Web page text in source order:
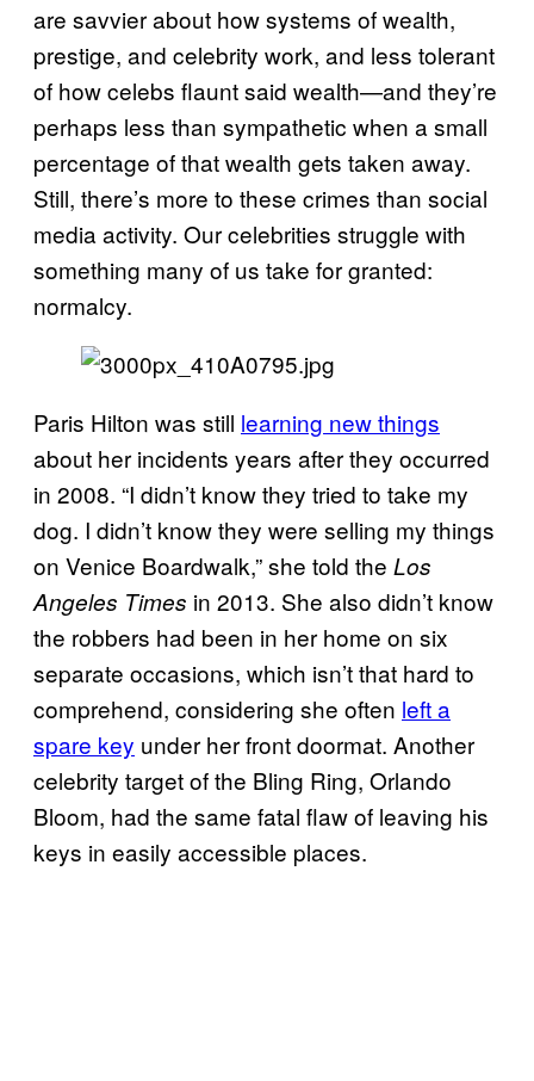
are savvier about how systems of wealth,
prestige, and celebrity work, and less tolerant
of how celebs flaunt said wealth—and they’re
perhaps less than sympathetic when a small
percentage of that wealth gets taken away.
Still, there’s more to these crimes than social
media activity. Our celebrities struggle with
something many of us take for granted:
normalcy.
Paris Hilton was still learning new things
about her incidents years after they occurred
in 2008. “I didn’t know they tried to take my
dog. I didn’t know they were selling my things
on Venice Boardwalk,” she told the Los
Angeles Times in 2013. She also didn’t know
the robbers had been in her home on six
separate occasions, which isn’t that hard to
comprehend, considering she often left a
spare key under her front doormat. Another
celebrity target of the Bling Ring, Orlando
Bloom, had the same fatal flaw of leaving his
keys in easily accessible places.